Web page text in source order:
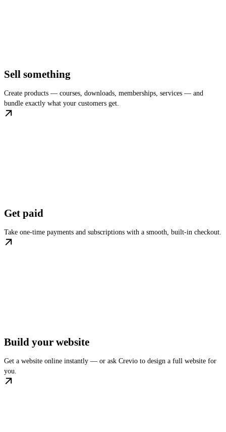
Sell something
Create products — courses, downloads, memberships, services — and
bundle exactly what your customers get.
Get paid
Take one-time payments and subscriptions with a smooth, built-in checkout.
Build your website
Get a website online instantly — or ask Crevio to design a full website for
you.